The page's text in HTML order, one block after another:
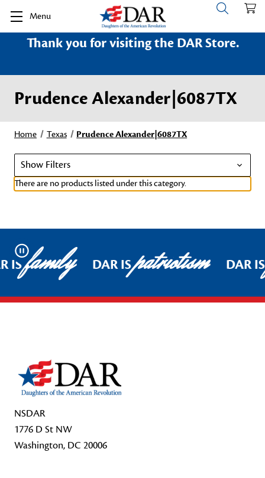
Menu
Thank you for visiting the DAR Store.
Prudence Alexander|6087TX
Home Texas Prudence Alexander|6087TX
Show Filters
There are no products listed under this category.
Pause
ISfamily DAR ISpatriotism DAR
NSDAR
1776 D St NW
Washington, DC 20006